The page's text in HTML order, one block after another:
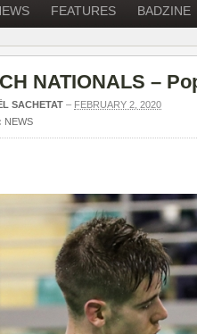
FEATURES BADZINE
NATIONALS –
SACHETAT – FEBRUARY 2, 2020
NEWS